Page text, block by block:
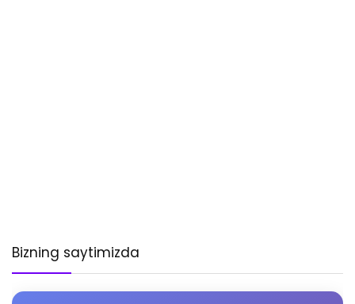
Bizning saytimizda